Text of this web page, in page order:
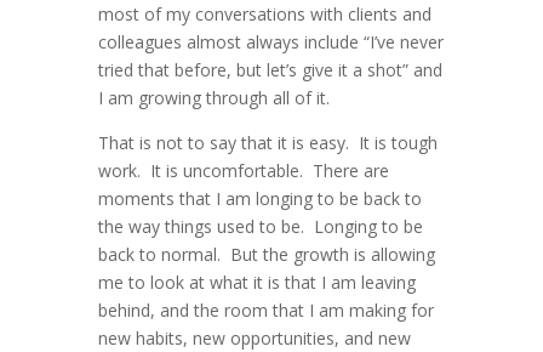
most of my conversations with clients and
colleagues almost always include “I’ve never
tried that before, but let’s give it a shot” and
I am growing through all of it.
That is not to say that it is easy. It is tough
work. It is uncomfortable. There are
moments that I am longing to be back to
the way things used to be. Longing to be
back to normal. But the growth is allowing
me to look at what it is that I am leaving
behind, and the room that I am making for
new habits, new opportunities, and new